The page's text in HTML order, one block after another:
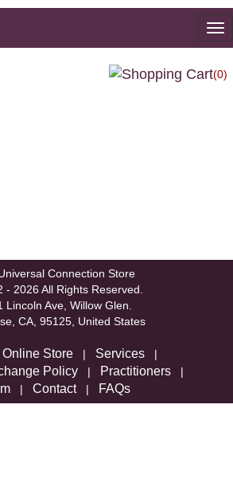
(0)
Connection Store
- 2026 All Rights Reserved.
Lincoln Ave, Willow Glen.
CA, 95125, United States
Online Store | Services |
Policy | Practitioners |
| Contact| FAQs